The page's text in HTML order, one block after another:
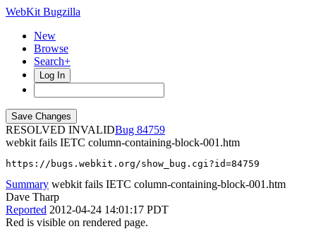
WebKit Bugzilla
New
Browse
Search+
Log In
RESOLVED INVALID
84759
webkit fails IETC column-containing-block-001.htm
https://bugs.webkit.org/show_bug.cgi?id=84759
Summary webkit fails IETC column-containing-block-001.htm
Dave Tharp
Reported 2012-04-24 14:01:17 PDT
Red is visible on rendered page.